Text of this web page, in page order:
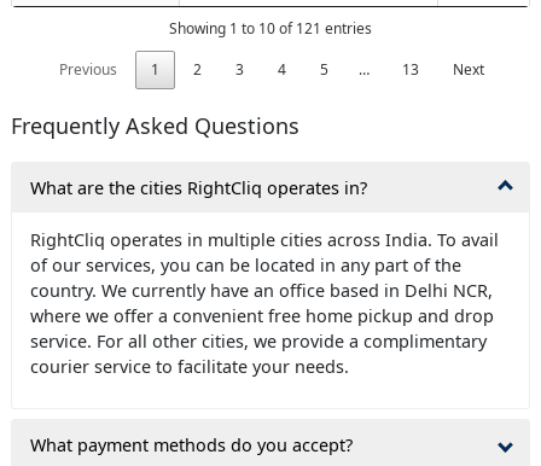
Showing 1 to 10 of 121 entries
Previous
1 2 3 4 5 … 13 Next
Frequently Asked Questions
What are the cities RightCliq operates in?
RightCliq operates in multiple cities across India. To avail
of our services, you can be located in any part of the
country. We currently have an office based in Delhi NCR,
where we offer a convenient free home pickup and drop
service. For all other cities, we provide a complimentary
courier service to facilitate your needs.
What payment methods do you accept?